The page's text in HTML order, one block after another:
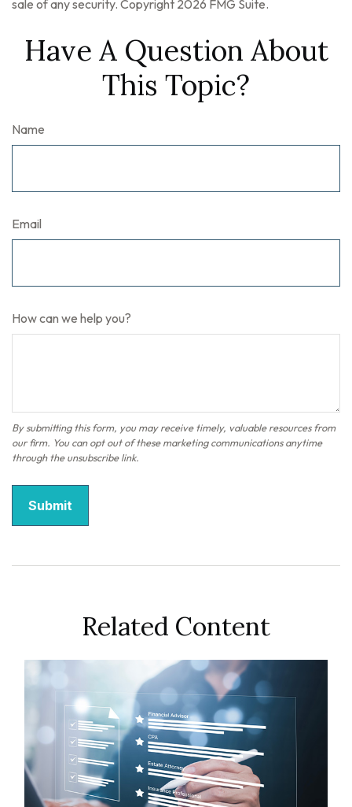
sale of any security. Copyright 2026 FMG Suite.
Have A Question About
This Topic?
Name
Email
How can we help you?
Related Content